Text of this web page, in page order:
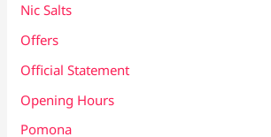
Nic Salts
Offers
Official Statement
Opening Hours
Pomona